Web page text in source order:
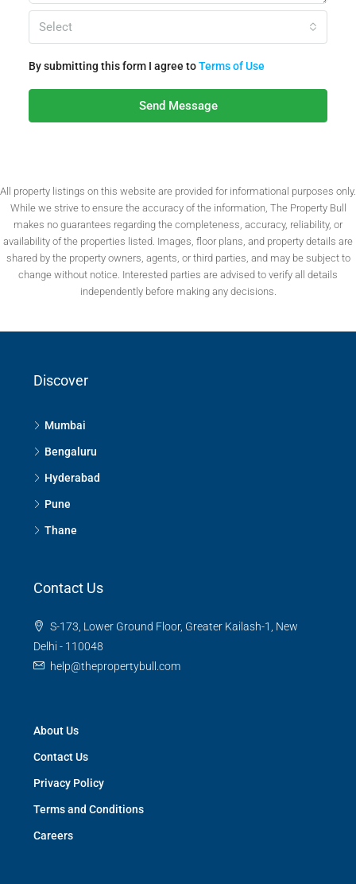
Select
By submitting this form I agree toTerms of Use
Send Message
All property listings on this website are provided for informational purposes only.
While we strive to ensure the accuracy of the information, The Property Bull
makes no guarantees regarding the completeness, accuracy, reliability, or
availability of the properties listed. Images, floor plans, and property details are
shared by the property owners, agents, or third parties, and may be subject to
change without notice. Interested parties are advised to verify all details
independently before making any decisions.
Discover
Mumbai
Bengaluru
Hyderabad
Pune
Thane
Contact Us
S-173, Lower Ground Floor, Greater Kailash-1, New
Delhi - 110048
help@thepropertybull.com
About Us
Contact Us
Privacy Policy
Terms and Conditions
Careers